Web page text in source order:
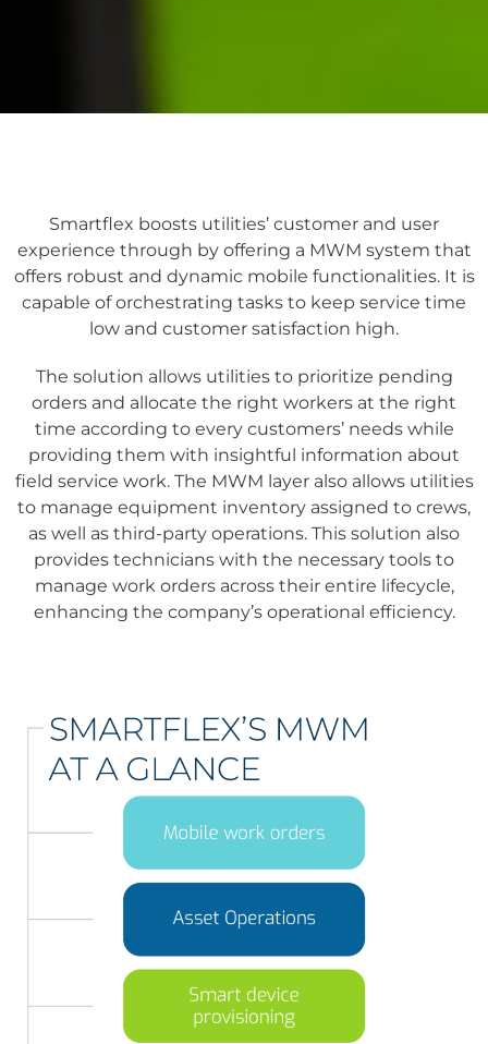
Smartflex boosts utilities’ customer and user
experience through by offering a MWM system that
offers robust and dynamic mobile functionalities. It is
capable of orchestrating tasks to keep service time
low and customer satisfaction high.
The solution allows utilities to prioritize pending
orders and allocate the right workers at the right
time according to every customers’ needs while
providing them with insightful information about
field service work. The MWM layer also allows utilities
to manage equipment inventory assigned to crews,
as well as third-party operations. This solution also
provides technicians with the necessary tools to
manage work orders across their entire lifecycle,
enhancing the company’s operational efficiency.